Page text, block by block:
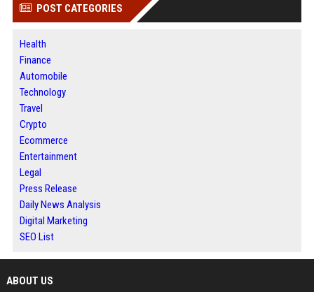
POST CATEGORIES
Health
Finance
Automobile
Technology
Travel
Crypto
Ecommerce
Entertainment
Legal
Press Release
Daily News Analysis
Digital Marketing
SEO List
ABOUT US